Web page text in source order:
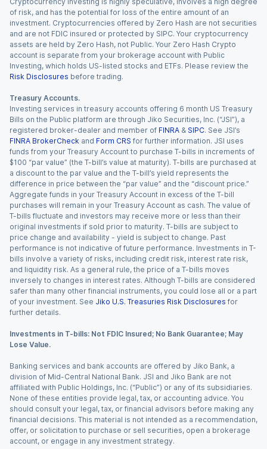
of risk, and has the potential for loss of the entire amount of an
investment. Cryptocurrencies offered by Zero Hash are not securities
and are not FDIC insured or protected by SIPC. Your cryptocurrency
assets are held by Zero Hash, not Public. Your Zero Hash Crypto
account is separate from your brokerage account with Public
Investing, which holds US-listed stocks and ETFs. Please review the
Risk Disclosures before trading.
Treasury Accounts.
Investing services in treasury accounts offering 6 month US Treasury
Bills on the Public platform are through Jiko Securities, Inc. (“JSI”), a
registered broker-dealer and member of FINRA & SIPC. See JSI’s
FINRA BrokerCheck and Form CRS for further information. JSI uses
funds from your Treasury Account to purchase T-bills in increments of
$100 “par value” (the T-bill’s value at maturity). T-bills are purchased at
a discount to the par value and the T-bill’s yield represents the
difference in price between the “par value” and the “discount price.”
Aggregate funds in your Treasury Account in excess of the T-bill
purchases will remain in your Treasury Account as cash. The value of
T-bills fluctuate and investors may receive more or less than their
original investments if sold prior to maturity. T-bills are subject to
price change and availability - yield is subject to change. Past
performance is not indicative of future performance. Investments in T-
bills involve a variety of risks, including credit risk, interest rate risk,
and liquidity risk. As a general rule, the price of a T-bills moves
inversely to changes in interest rates. Although T-bills are considered
safer than many other financial instruments, you could lose all or a part
of your investment. See Jiko U.S. Treasuries Risk Disclosures for
further details.
Investments in T-bills: Not FDIC Insured; No Bank Guarantee; May
Lose Value.
Banking services and bank accounts are offered by Jiko Bank, a
division of Mid-Central National Bank. JSI and Jiko Bank are not
affiliated with Public Holdings, Inc. (“Public”) or any of its subsidiaries.
None of these entities provide legal, tax, or accounting advice. You
should consult your legal, tax, or financial advisors before making any
financial decisions. This material is not intended as a recommendation,
offer, or solicitation to purchase or sell securities, open a brokerage
account, or engage in any investment strategy.